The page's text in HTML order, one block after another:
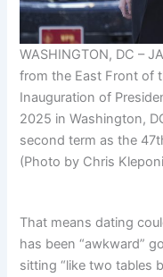
WASHINGTON, DC –
from the East Front of
Inauguration of
2025 in Washington,
second term as the
(Photo by Chris
That means dating
has been “awkward”
sitting “like two tables